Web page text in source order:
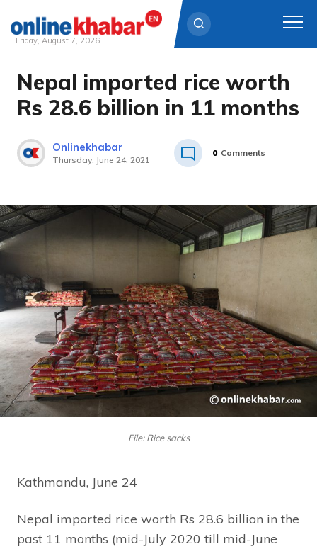
Skip
content
Friday, August 7, 2026
Nepal imported rice worth
Rs 28.6 billion in 11 months
Onlinekhabar
Thursday, June 24, 2021
0 Comments
File: Rice sacks
Kathmandu, June 24
Nepal imported rice worth Rs 28.6 billion in the
past 11 months (mid-July 2020 till mid-June